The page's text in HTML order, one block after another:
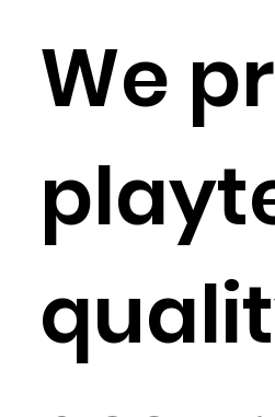
We